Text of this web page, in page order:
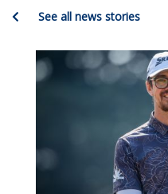
See all news stories